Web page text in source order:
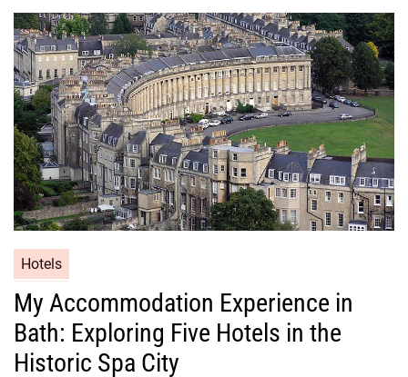
Hotels
My Accommodation Experience in
Bath: Exploring Five Hotels in the
Historic Spa City